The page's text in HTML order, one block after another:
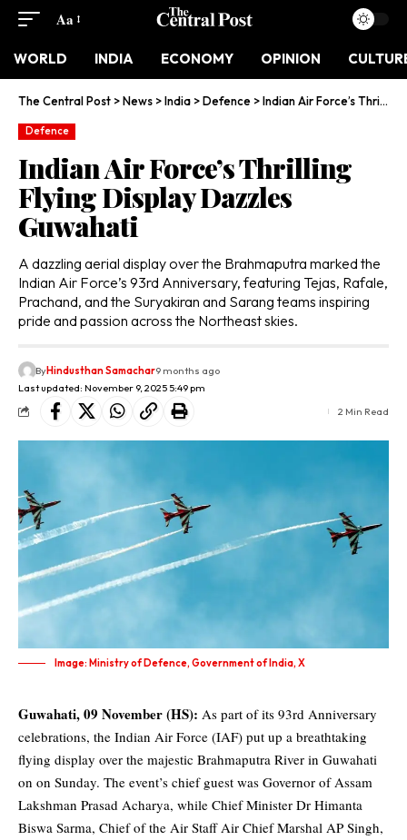
Aa
WORLD INDIA ECONOMY OPINION
The Central Post >News >India >Defence >Indian Air Force’s Thrilling Flying Display Dazzles Guwahati
Defence
Indian Air Force’s Thrilling
Flying Display Dazzles
Guwahati
A dazzling aerial display over the Brahmaputra marked the
Indian Air Force’s 93rd Anniversary, featuring Tejas, Rafale,
Prachand, and the Suryakiran and Sarang teams inspiring
pride and passion across the Northeast skies.
Last updated: November 9, 2025 5:49 pm
ByHindusthan Samachar9 months ago
2 Min Read
Image: Ministry of Defence, Government of India, X
Guwahati, 09 November (HS): As part of its 93rd Anniversary
celebrations, the Indian Air Force (IAF) put up a breathtaking
flying display over the majestic Brahmaputra River in Guwahati
on on Sunday. The event’s chief guest was Governor of Assam
Lakshman Prasad Acharya, while Chief Minister Dr Himanta
Biswa Sarma, Chief of the Air Staff Air Chief Marshal AP Singh,